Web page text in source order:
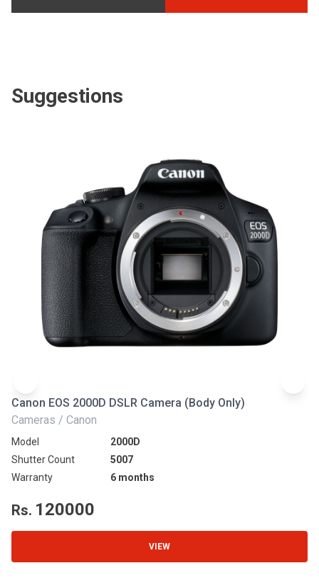
Suggestions
Canon EOS 2000D DSLR Camera (Body Only)
Cameras / Canon
Model
2000D
Shutter Count
5007
Warranty
6 months
Rs. 120000
VIEW